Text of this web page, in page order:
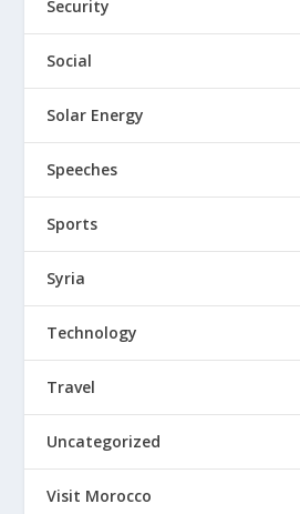
Security
Social
Solar Energy
Speeches
Sports
Syria
Technology
Travel
Uncategorized
Visit Morocco